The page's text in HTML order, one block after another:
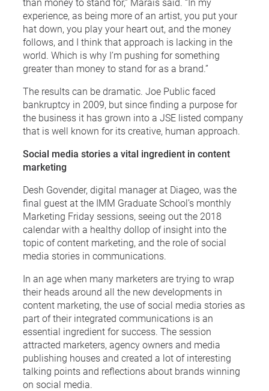
experience, as being more of an artist, you put your
hat down, you play your heart out, and the money
follows, and I think that approach is lacking in the
world. Which is why I’m pushing for something
greater than money to stand for as a brand.”
The results can be dramatic. Joe Public faced
bankruptcy in 2009, but since finding a purpose for
the business it has grown into a JSE listed company
that is well known for its creative, human approach.
Social media stories a vital ingredient in content
marketing
Desh Govender, digital manager at Diageo, was the
final guest at the IMM Graduate School’s monthly
Marketing Friday sessions, seeing out the 2018
calendar with a healthy dollop of insight into the
topic of content marketing, and the role of social
media stories in communications.
In an age when many marketers are trying to wrap
their heads around all the new developments in
content marketing, the use of social media stories as
part of their integrated communications is an
essential ingredient for success. The session
attracted marketers, agency owners and media
publishing houses and created a lot of interesting
talking points and reflections about brands winning
on social media.